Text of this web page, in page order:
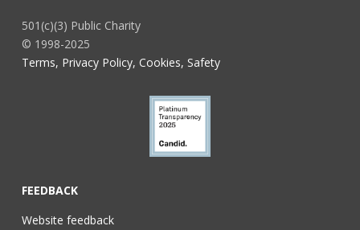
501(c)(3) Public Charity
© 1998-2025
Terms, Privacy Policy, Cookies, Safety
FEEDBACK
Website feedback